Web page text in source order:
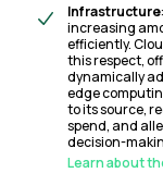
Infrastructure
increasing
efficiently.
this respect,
dynamically
edge
to its source,
spend, and
decision-
Learn about